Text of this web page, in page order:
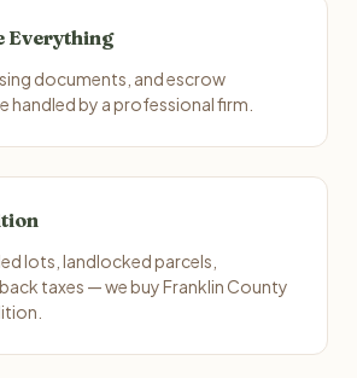
Everything
documents, and escrow
handled by a professional firm.
lots, landlocked parcels,
taxes — we buy Franklin County